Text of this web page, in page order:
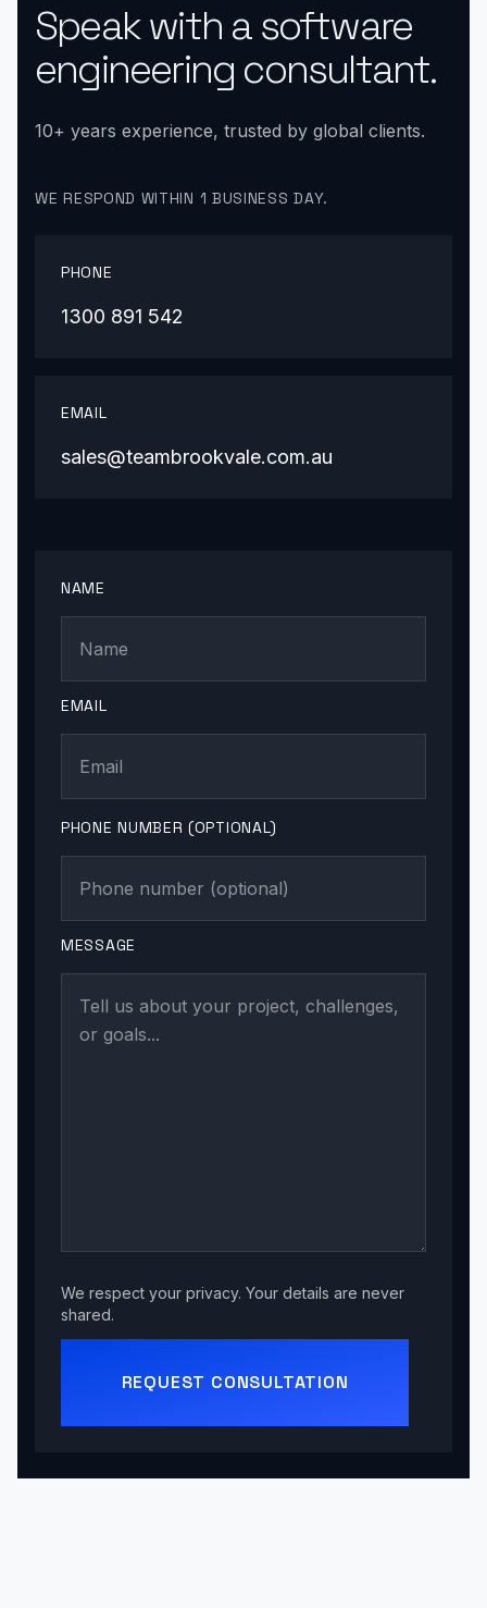
Speak with a software
engineering consultant.
10+ years experience, trusted by global clients.
WE RESPOND WITHIN 1 BUSINESS DAY.
PHONE
1300 891 542
EMAIL
sales@teambrookvale.com.au
NAME
EMAIL
PHONE NUMBER (OPTIONAL)
MESSAGE
We respect your privacy. Your details are never
shared.
REQUEST CONSULTATION